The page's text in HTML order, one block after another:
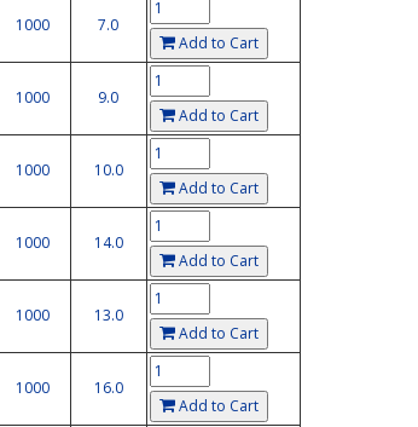
1000
7.0
Add to Cart
1000
9.0
Add to Cart
1000
10.0
Add to Cart
1000
14.0
Add to Cart
1000
13.0
Add to Cart
1000
16.0
Add to Cart